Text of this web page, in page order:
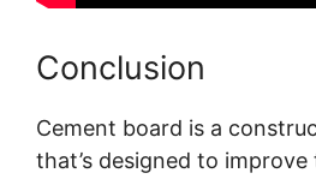
Conclusion
Cement board is a
that’s designed to